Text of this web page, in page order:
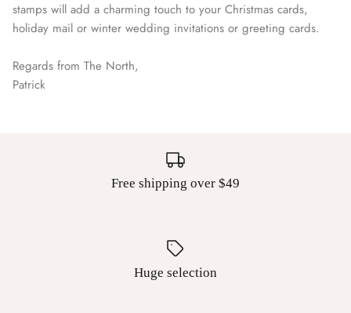
stamps will add a charming touch to your Christmas cards,
holiday mail or winter wedding invitations or greeting cards.
Regards from The North,
Patrick
Free shipping over $49
Huge selection